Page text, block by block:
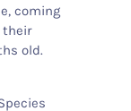
coming
their
old.